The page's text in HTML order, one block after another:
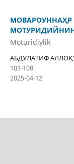
Moturidiylik
АБДУЛАТИФ
103-108
2025-04-12